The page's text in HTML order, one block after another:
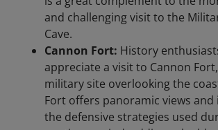
and challenging visit to the
Cave.
Cannon Fort: History
appreciate a visit to Cannon
military site overlooking the
Fort offers panoramic views
the defensive strategies used